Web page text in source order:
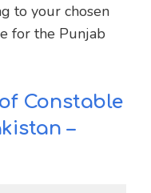
to your chosen
for the Punjab
Constable
–